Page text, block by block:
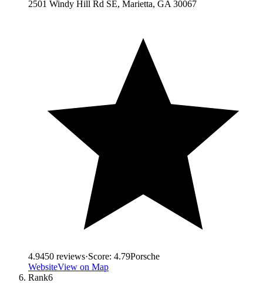
2501 Windy Hill Rd SE, Marietta, GA 30067
4.9450 reviews·Score: 4.79Porsche
WebsiteView on Map
Rank6